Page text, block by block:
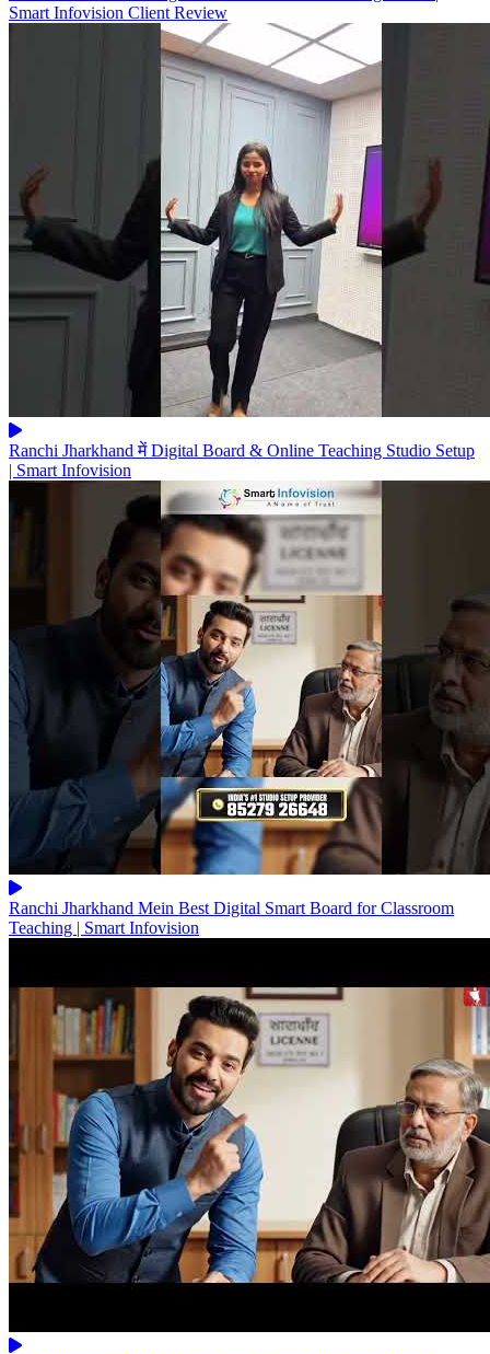
Smart Infovision Client Review
Ranchi Jharkhand में Digital Board & Online Teaching Studio Setup
| Smart Infovision
Ranchi Jharkhand Mein Best Digital Smart Board for Classroom
Teaching | Smart Infovision